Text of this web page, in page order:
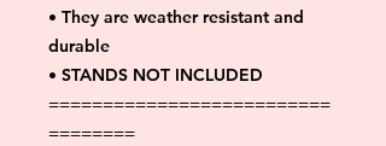
• They are weather resistant and
durable
• STANDS NOT INCLUDED
==========================
========